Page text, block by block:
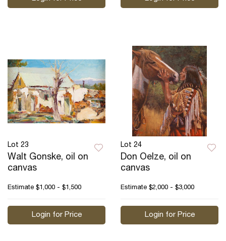
Lot 23
Walt Gonske, oil on
canvas
Estimate $1,000 - $1,500
Login for Price
Lot 24
Don Oelze, oil on
canvas
Estimate $2,000 - $3,000
Login for Price